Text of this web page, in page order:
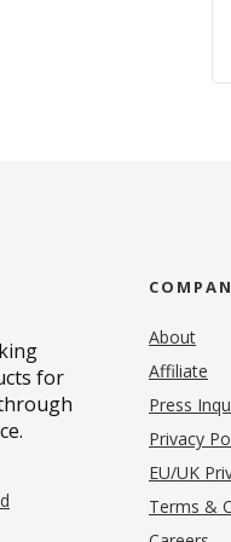
for
About
Affiliate
Press
Privacy
EU/UK
Terms &